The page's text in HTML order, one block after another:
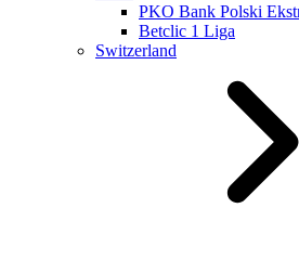
PKO Bank Polski
Betclic 1 Liga
Switzerland